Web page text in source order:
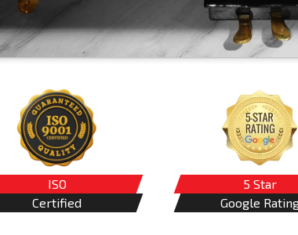
ISO
Certified
5 Star
Google